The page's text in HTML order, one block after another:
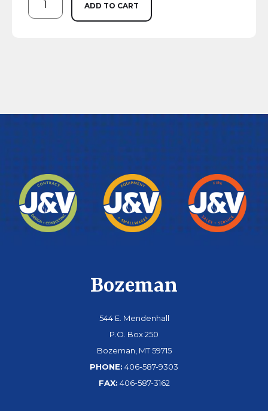
ADD TO CART
Bozeman
544 E. Mendenhall
P.O. Box 250
Bozeman, MT 59715
PHONE: 406-587-9303
FAX: 406-587-3162